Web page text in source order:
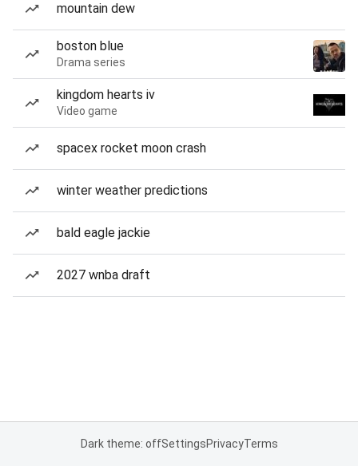
mountain dew
boston blue
Drama series
kingdom hearts iv
Video game
spacex rocket moon crash
winter weather predictions
bald eagle jackie
2027 wnba draft
Dark theme: offSettingsPrivacyTerms